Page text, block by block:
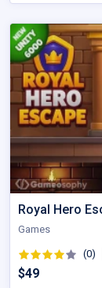
Games
(0)
$49